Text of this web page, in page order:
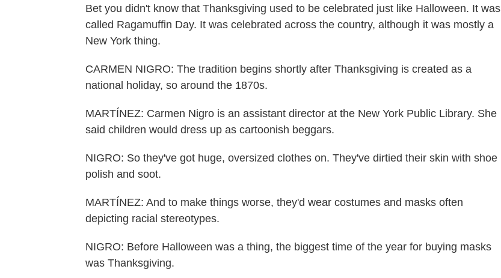
Bet you didn't know that Thanksgiving used to be celebrated just like Halloween. It was
called Ragamuffin Day. It was celebrated across the country, although it was mostly a
New York thing.
CARMEN NIGRO: The tradition begins shortly after Thanksgiving is created as a
national holiday, so around the 1870s.
MARTÍNEZ: Carmen Nigro is an assistant director at the New York Public Library. She
said children would dress up as cartoonish beggars.
NIGRO: So they've got huge, oversized clothes on. They've dirtied their skin with shoe
polish and soot.
MARTÍNEZ: And to make things worse, they'd wear costumes and masks often
depicting racial stereotypes.
NIGRO: Before Halloween was a thing, the biggest time of the year for buying masks
was Thanksgiving.